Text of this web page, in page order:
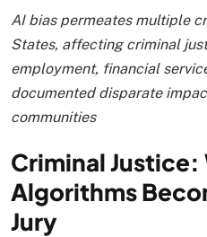
AI bias permeates multiple
States, affecting criminal
employment, financial
documented disparate
communities
Criminal Justice:
Algorithms
Jury